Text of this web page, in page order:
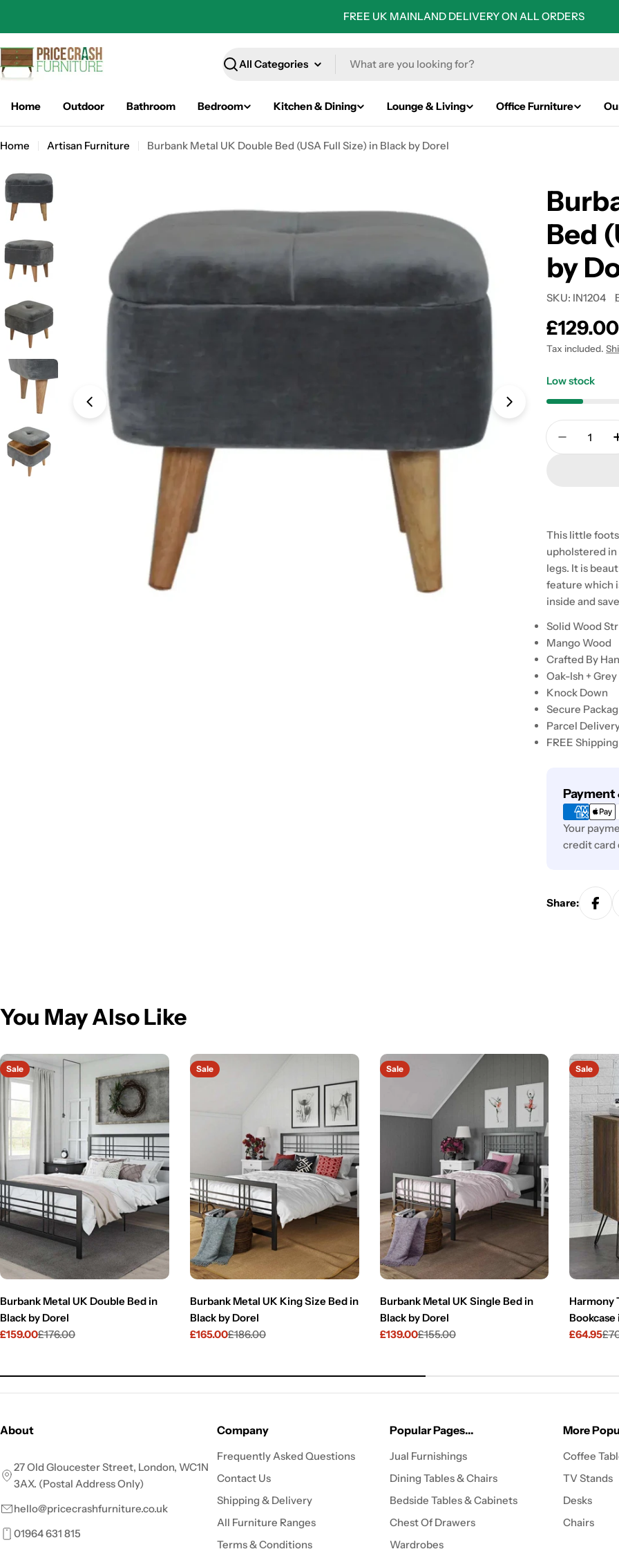
FREE UK MAINLAND DELIVERY ON ALL ORDERS
Search
Home Outdoor Bathroom Bedroom Kitchen & Dining Lounge & Living Office Furniture
Home Artisan Furniture Burbank Metal UK Double Bed (USA Full Size) in Black by Dorel
Open media 0 in modal Open media 1
Bed
by
SKU: IN1204
Regular
price
£129.00
Tax included.
Low stock
Quantity
This little
upholstered
legs. It is
feature which
inside and
Solid Wood
Mango Wood
Crafted By
Oak-Ish +
Knock Down
Secure
Parcel
FREE
Payment
methods
Your
credit card
Share:
You May Also Like
Sale
Burbank Metal UK Double Bed in
Black by Dorel
Sale
£159.00
Regular£176.00
Sale
Burbank Metal UK King Size Bed in
Black by Dorel
Sale
£165.00
Regular£186.00
Sale
Burbank Metal UK Single Bed in
Black by Dorel
Sale
£139.00
Regular£155.00
Sale
Harmony
Sale
£64.95
Regular
About
27 Old Gloucester Street, London, WC1N
3AX. (Postal Address Only)
hello@pricecrashfurniture.co.uk
01964 631 815
Company
Frequently Asked Questions
Contact Us
Shipping & Delivery
All Furniture Ranges
Terms & Conditions
Popular Pages...
Jual Furnishings
Dining Tables & Chairs
Bedside Tables & Cabinets
Chest Of Drawers
Wardrobes
More
Coffee
TV Stands
Desks
Chairs